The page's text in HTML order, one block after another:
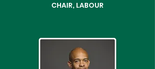
CHAIR, LABOUR